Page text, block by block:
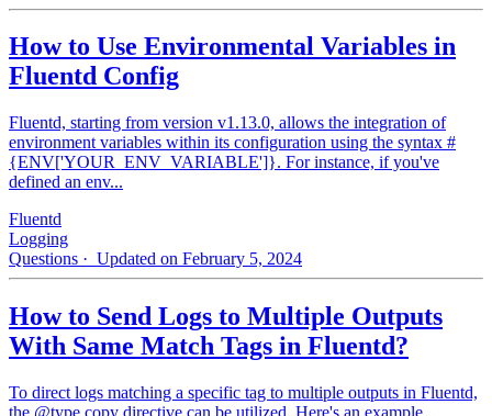
How to Use Environmental Variables in
Fluentd Config
Fluentd, starting from version v1.13.0, allows the integration of
environment variables within its configuration using the syntax #
{ENV['YOUR_ENV_VARIABLE']}. For instance, if you've
defined an env...
Fluentd
Logging
Questions · Updated on February 5, 2024
How to Send Logs to Multiple Outputs
With Same Match Tags in Fluentd?
To direct logs matching a specific tag to multiple outputs in Fluentd,